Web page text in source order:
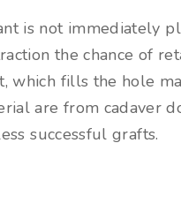
is not immediately
the chance of
which fills the hole
are from cadaver
successful grafts.